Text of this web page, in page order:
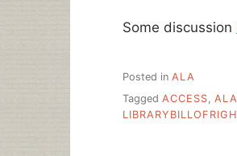
Some discussion
Posted in ALA
Tagged ACCESS ALA